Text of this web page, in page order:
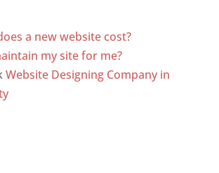
a new website cost?
my site for me?
Website Designing Company in